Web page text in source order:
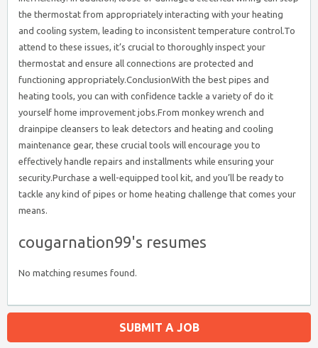
the thermostat from appropriately interacting with your heating
and cooling system, leading to inconsistent temperature control.To
attend to these issues, it’s crucial to thoroughly inspect your
thermostat and ensure all connections are protected and
functioning appropriately.ConclusionWith the best pipes and
heating tools, you can with confidence tackle a variety of do it
yourself home improvement jobs.From monkey wrench and
drainpipe cleansers to leak detectors and heating and cooling
maintenance gear, these crucial tools will encourage you to
effectively handle repairs and installments while ensuring your
security.Purchase a well-equipped tool kit, and you’ll be ready to
tackle any kind of pipes or home heating challenge that comes your
means.
cougarnation99's resumes
No matching resumes found.
SUBMIT A JOB